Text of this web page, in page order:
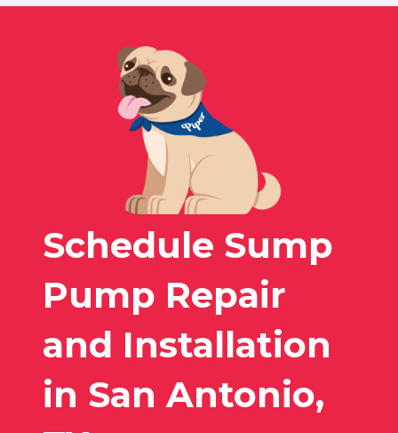
Schedule Sump
Pump Repair
and Installation
in San Antonio,